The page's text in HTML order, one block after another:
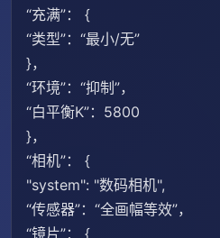
“充满”： {
“类型”：“最小/无”
}，
“环境”：“抑制”，
“白平衡K”：5800
}，
“相机”： {
"system": "数码相机",
“传感器”：“全画幅等效”，
“镜片”： {